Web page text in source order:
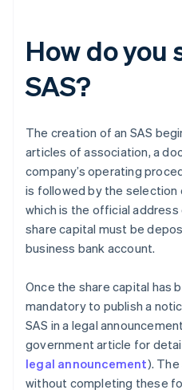
How do you
SAS?
The creation of an SAS
articles of association, a
company’s operating
is followed by the
which is the official address
share capital must be
business bank account.
Once the share capital has
mandatory to publish a
SAS in a legal
government article for
legal announcement).
without completing these